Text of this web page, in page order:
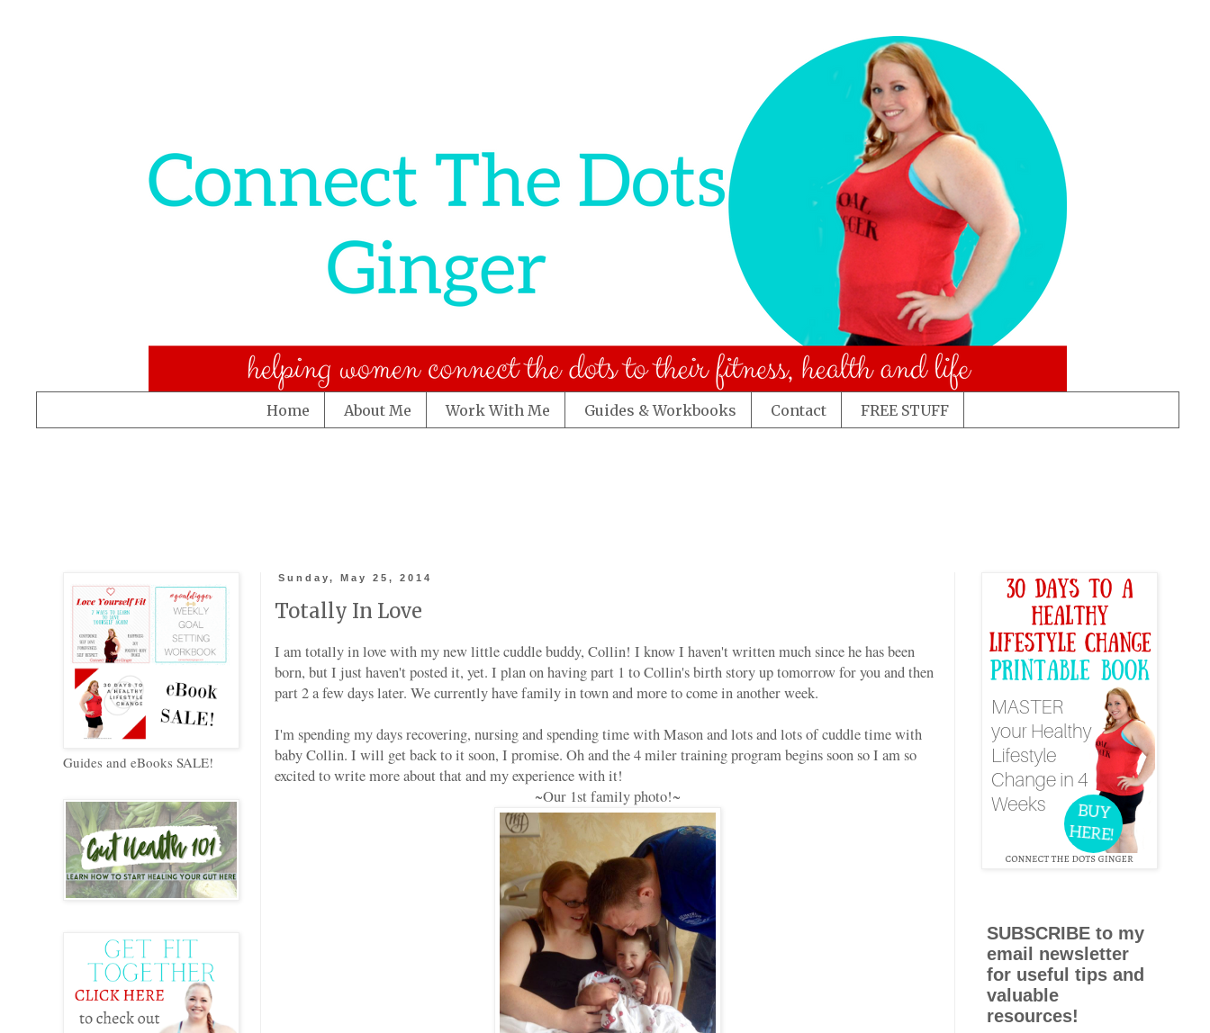
Home About Me Work With Me Guides & Workbooks Contact FREE STUFF
Sunday, May 25, 2014
Totally In Love
I am totally in love with my new little cuddle buddy, Collin! I know I haven't written much since he has been
born, but I just haven't posted it, yet. I plan on having part 1 to Collin's birth story up tomorrow for you and then
part 2 a few days later. We currently have family in town and more to come in another week.
I'm spending my days recovering, nursing and spending time with Mason and lots and lots of cuddle time with
baby Collin. I will get back to it soon, I promise. Oh and the 4 miler training program begins soon so I am so
excited to write more about that and my experience with it!
~Our 1st family photo!~
Guides and eBooks SALE!
SUBSCRIBE to my
email newsletter
for useful tips and
valuable
resources!